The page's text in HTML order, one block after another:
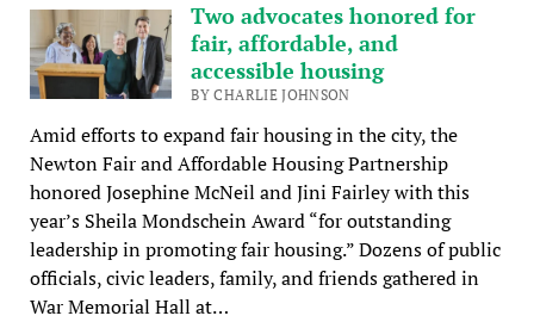
Two advocates honored for
fair, affordable, and
accessible housing
BY CHARLIE JOHNSON
Amid efforts to expand fair housing in the city, the
Newton Fair and Affordable Housing Partnership
honored Josephine McNeil and Jini Fairley with this
year’s Sheila Mondschein Award “for outstanding
leadership in promoting fair housing.” Dozens of public
officials, civic leaders, family, and friends gathered in
War Memorial Hall at…